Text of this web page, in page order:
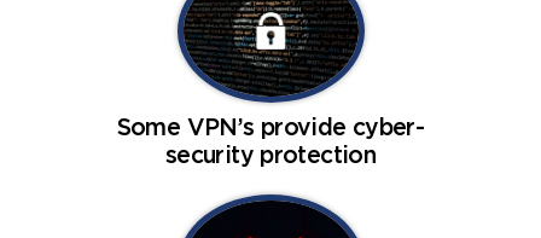
Some VPN’s provide cyber-
security protection